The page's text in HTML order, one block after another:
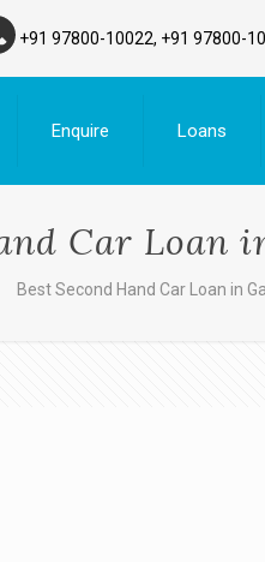
+91 97800-10022, +91 97800-
Enquire Loans
Car Loan
Best Second Hand Car Loan in